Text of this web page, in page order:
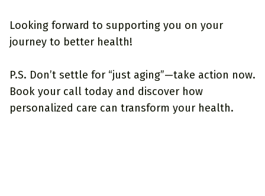
Looking forward to supporting you on your
journey to better health!
P.S. Don’t settle for “just aging”—take action now.
Book your call today and discover how
personalized care can transform your health.